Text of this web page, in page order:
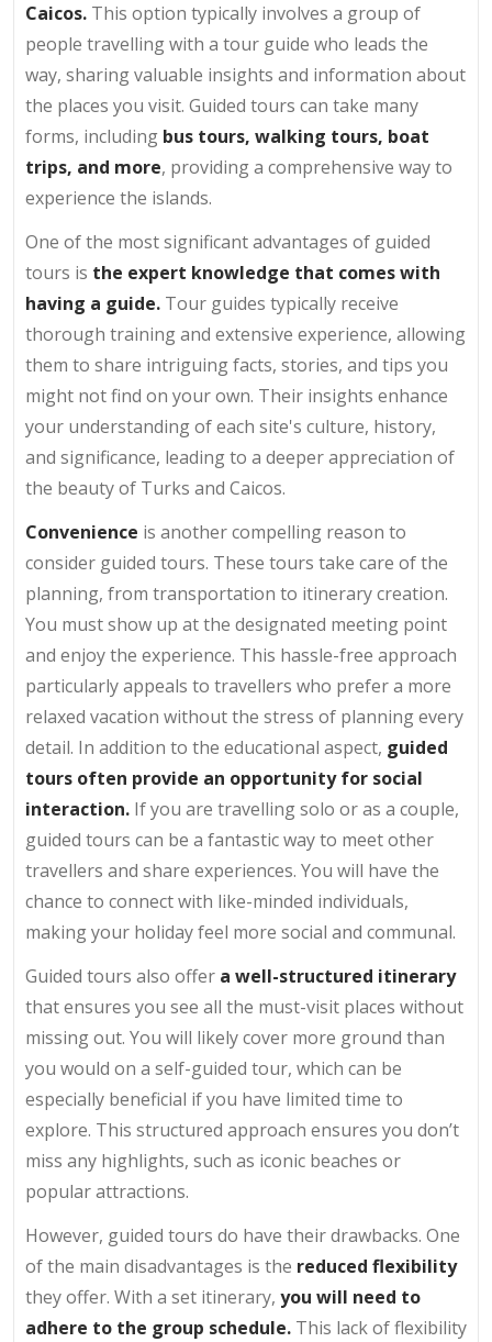
Caicos. This option typically involves a group of
people travelling with a tour guide who leads the
way, sharing valuable insights and information about
the places you visit. Guided tours can take many
forms, including bus tours, walking tours, boat
trips, and more, providing a comprehensive way to
experience the islands.
One of the most significant advantages of guided
tours is the expert knowledge that comes with
having a guide. Tour guides typically receive
thorough training and extensive experience, allowing
them to share intriguing facts, stories, and tips you
might not find on your own. Their insights enhance
your understanding of each site's culture, history,
and significance, leading to a deeper appreciation of
the beauty of Turks and Caicos.
Convenience is another compelling reason to
consider guided tours. These tours take care of the
planning, from transportation to itinerary creation.
You must show up at the designated meeting point
and enjoy the experience. This hassle-free approach
particularly appeals to travellers who prefer a more
relaxed vacation without the stress of planning every
detail. In addition to the educational aspect, guided
tours often provide an opportunity for social
interaction. If you are travelling solo or as a couple,
guided tours can be a fantastic way to meet other
travellers and share experiences. You will have the
chance to connect with like-minded individuals,
making your holiday feel more social and communal.
Guided tours also offer a well-structured itinerary
that ensures you see all the must-visit places without
missing out. You will likely cover more ground than
you would on a self-guided tour, which can be
especially beneficial if you have limited time to
explore. This structured approach ensures you don’t
miss any highlights, such as iconic beaches or
popular attractions.
However, guided tours do have their drawbacks. One
of the main disadvantages is the reduced flexibility
they offer. With a set itinerary, you will need to
adhere to the group schedule. This lack of flexibility